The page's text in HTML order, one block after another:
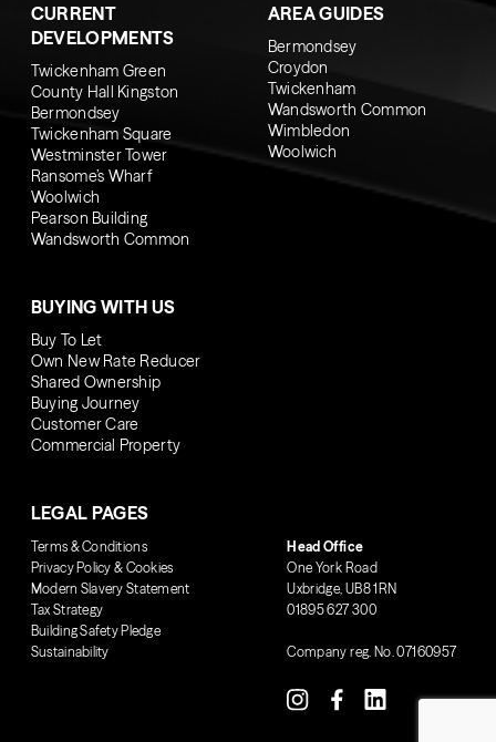
CURRENT
DEVELOPMENTS
Twickenham Green
County Hall Kingston
Bermondsey
Twickenham Square
Westminster Tower
Ransome’s Wharf
Woolwich
Pearson Building
Wandsworth Common
AREA GUIDES
Bermondsey
Croydon
Twickenham
Wandsworth Common
Wimbledon
Woolwich
BUYING WITH US
Buy To Let
Own New Rate Reducer
Shared Ownership
Buying Journey
Customer Care
Commercial Property
LEGAL PAGES
Terms & Conditions
Privacy Policy & Cookies
Modern Slavery Statement
Tax Strategy
Building Safety Pledge
Sustainability
Head Office
One York Road
Uxbridge, UB8 1RN
01895 627 300
Company reg. No. 07160957